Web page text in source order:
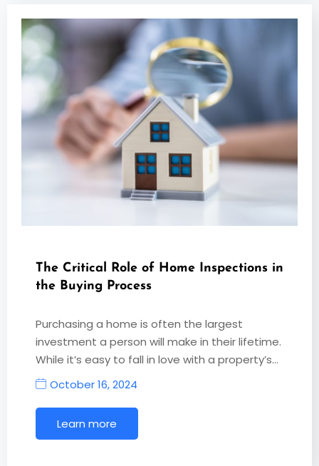
The Critical Role of Home Inspections in
the Buying Process
Purchasing a home is often the largest
investment a person will make in their lifetime.
While it’s easy to fall in love with a property’s…
October 16, 2024
Learn more